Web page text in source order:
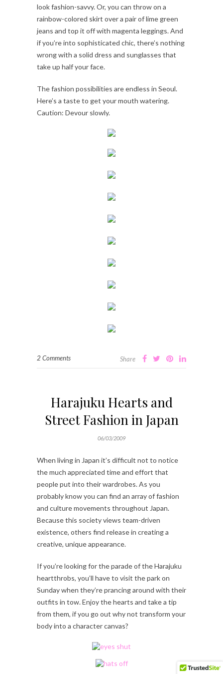
look fashion-savvy. Or, you can throw on a
rainbow-colored skirt over a pair of lime green
jeans and top it off with magenta leggings. And
if you’re into sophisticated chic, there’s nothing
wrong with a solid dress and sunglasses that
take up half your face.
The fashion possibilities are endless in Seoul.
Here’s a taste to get your mouth watering.
Caution: Devour slowly.
2 Comments Share
Harajuku Hearts and
Street Fashion in Japan
06/03/2009
When living in Japan it’s difficult not to notice
the much appreciated time and effort that
people put into their wardrobes. As you
probably know you can find an array of fashion
and culture movements throughout Japan.
Because this society views team-driven
existence, others find release in creating a
creative, unique appearance.
If you’re looking for the parade of the Harajuku
heartthrobs, you’ll have to visit the park on
Sunday when they’re prancing around with their
outfits in tow. Enjoy the hearts and take a tip
from them, if you go out why not transform your
body into a character canvas?